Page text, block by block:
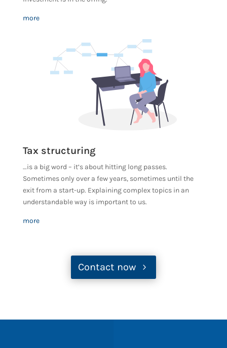
more
Tax structuring
…is a big word – it’s about hitting long passes.
Sometimes only over a few years, sometimes until the
exit from a start-up. Explaining complex topics in an
understandable way is important to us.
more
Contact now